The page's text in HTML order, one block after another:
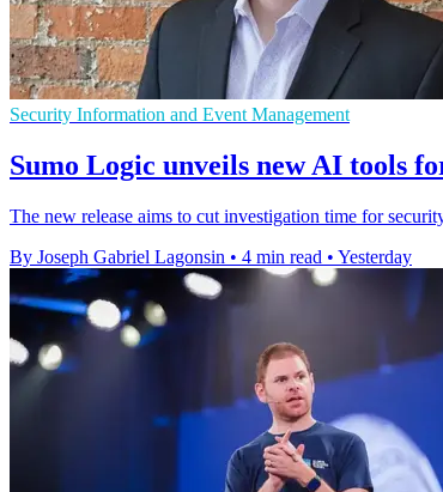
Security Information and Event Management
Sumo Logic unveils new AI tools
The new release aims to cut investigation time for
By Joseph Gabriel Lagonsin • 4 min read • Yesterday